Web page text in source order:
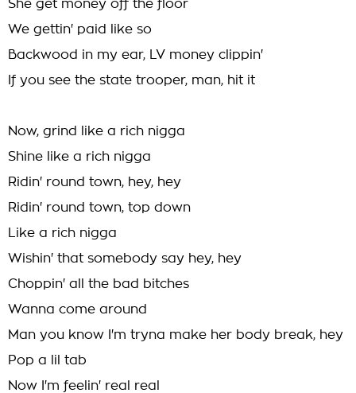
She get money off the floor
We gettin' paid like so
Backwood in my ear, LV money clippin'
If you see the state trooper, man, hit it
Now, grind like a rich nigga
Shine like a rich nigga
Ridin' round town, hey, hey
Ridin' round town, top down
Like a rich nigga
Wishin' that somebody say hey, hey
Choppin' all the bad bitches
Wanna come around
Man you know I'm tryna make her body break, hey
Pop a lil tab
Now I'm feelin' real real